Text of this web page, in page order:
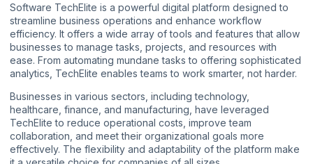
Software TechElite is a powerful digital platform designed to
streamline business operations and enhance workflow
efficiency. It offers a wide array of tools and features that allow
businesses to manage tasks, projects, and resources with
ease. From automating mundane tasks to offering sophisticated
analytics, TechElite enables teams to work smarter, not harder.
Businesses in various sectors, including technology,
healthcare, finance, and manufacturing, have leveraged
TechElite to reduce operational costs, improve team
collaboration, and meet their organizational goals more
effectively. The flexibility and adaptability of the platform make